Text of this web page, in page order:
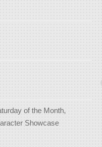
of the Month,
Showcase